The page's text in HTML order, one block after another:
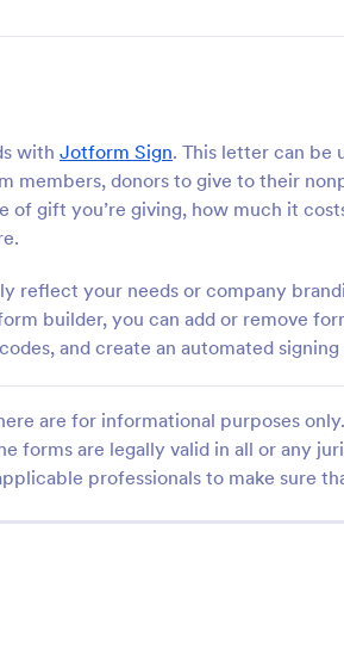
with Jotform Sign. This letter can be
members, donors to give to their
of gift you’re giving, how much it
reflect your needs or company
builder, you can add or remove
and create an automated
are for informational purposes
forms are legally valid in all or any
professionals to make sure